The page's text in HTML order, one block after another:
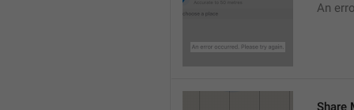
An
Share